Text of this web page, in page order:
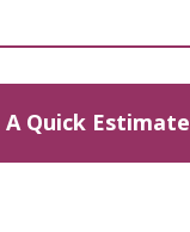
A Quick Estimate